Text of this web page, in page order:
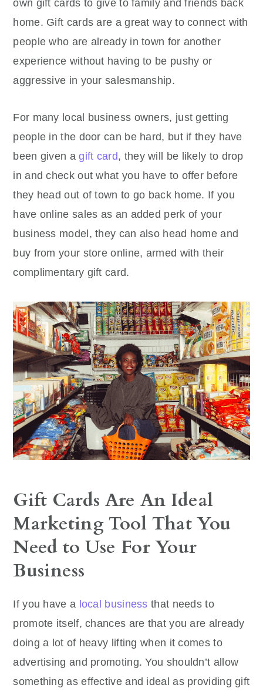
own gift cards to give to family and friends back
home. Gift cards are a great way to connect with
people who are already in town for another
experience without having to be pushy or
aggressive in your salesmanship.
For many local business owners, just getting
people in the door can be hard, but if they have
been given agift card, they will be likely to drop
in and check out what you have to offer before
they head out of town to go back home. If you
have online sales as an added perk of your
business model, they can also head home and
buy from your store online, armed with their
complimentary gift card.
Gift Cards Are An Ideal
Marketing Tool That You
Need to Use For Your
Business
If you have a local business that needs to
promote itself, chances are that you are already
doing a lot of heavy lifting when it comes to
advertising and promoting. You shouldn’t allow
something as effective and ideal as providing gift